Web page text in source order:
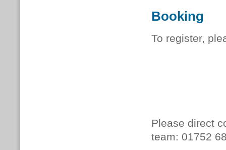
Booking
To register,
Please direct
team: 01752